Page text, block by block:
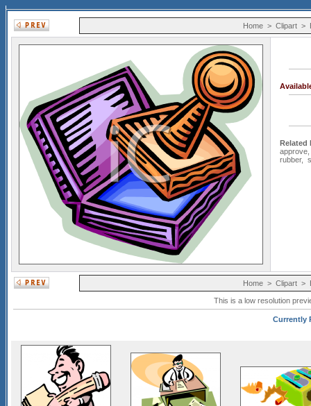
Home > Clipart >
Related
approve
rubber,
Home > Clipart >
This is a low resolution
Currently